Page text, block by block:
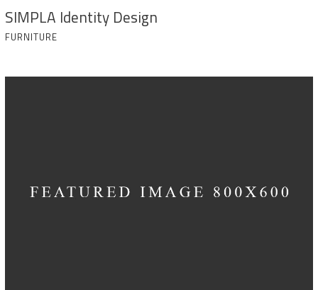
SIMPLA Identity Design
FURNITURE